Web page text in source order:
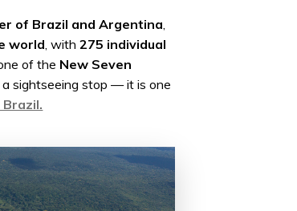
of Brazil and Argentina,
world, with275 individual
of the New Seven
a sightseeing stop — it is one